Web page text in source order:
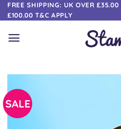
Skip
to
content
FREE SHIPPING: UK OVER
£100.00 T&C APPLY
SALE